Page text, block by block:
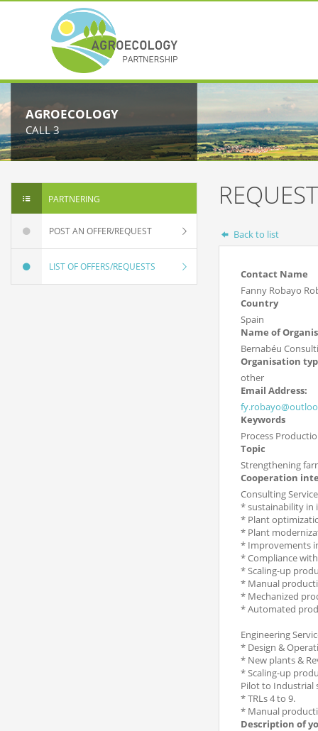
AGROECOLOGY
CALL 3
PARTNERING
POST AN OFFER/REQUEST
LIST OF OFFERS/REQUESTS
Back to list
Contact Name
Fanny Robayo
Country
Spain
Name of
Bernabéu
Organisation
other
Email Address:
Keywords
Process
Topic
Strengthening
Cooperation
Consulting
* sustainability in
* Plant
* Plant
* Improvements
* Compliance
* Scaling-up
* Manual
* Mechanized
* Automated
Engineering
* Design &
* New plants &
* Scaling-up
Pilot to Industrial
* TRLs 4 to 9.
* Manual
Description of